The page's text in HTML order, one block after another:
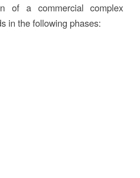
of a commercial complex
in the following phases: